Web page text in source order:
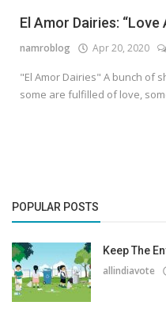
El Amor Dairies: “Love
namroblog Apr 20, 2020
"El Amor Dairies" A bunch of
some are fulfilled of love,
POPULAR POSTS
Keep The
allindiavote